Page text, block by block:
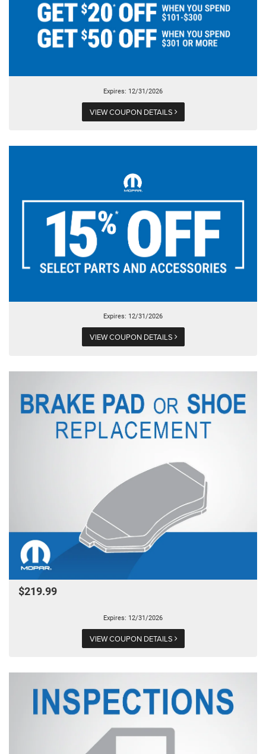
Expires: 12/31/2026
VIEW COUPON DETAILS
Expires: 12/31/2026
VIEW COUPON DETAILS
$219.99
Expires: 12/31/2026
VIEW COUPON DETAILS